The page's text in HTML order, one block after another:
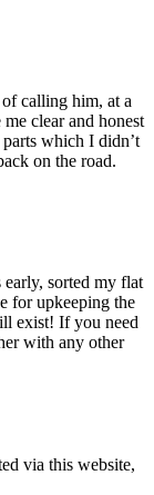
calling him, at a
clear and honest
which I didn’t
on the road.
early, sorted my flat
for upkeeping the
exist! If you need
with any other
via this website,